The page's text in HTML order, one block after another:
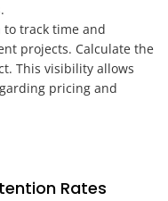
to track time and
projects. Calculate the
This visibility allows
pricing and
Rates